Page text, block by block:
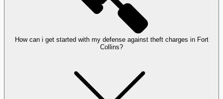
How can i get started with my defense against theft charges in Fort
Collins?